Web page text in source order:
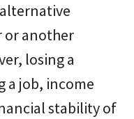
or another
losing a
a job, income
stability of